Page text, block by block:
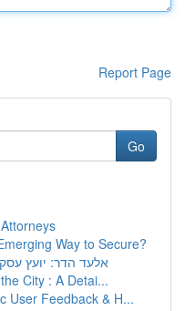
Report Page
Go
Way to Secure?
אלעד הדר: יועץ
City : A Detai...
User Feedback & H...